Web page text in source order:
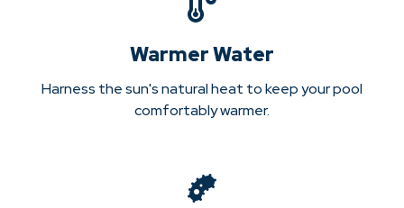
Warmer Water
Harness the sun's natural heat to keep your pool
comfortably warmer.